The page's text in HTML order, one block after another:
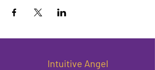
Intuitive Angel